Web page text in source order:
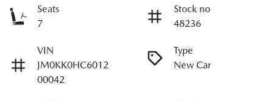
Seats
7
Stock no
48236
VIN
JM0KK0HC6012
00042
Type
New Car